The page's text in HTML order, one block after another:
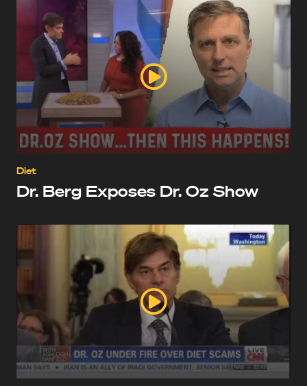
Diet
Dr. Berg Exposes Dr. Oz Show